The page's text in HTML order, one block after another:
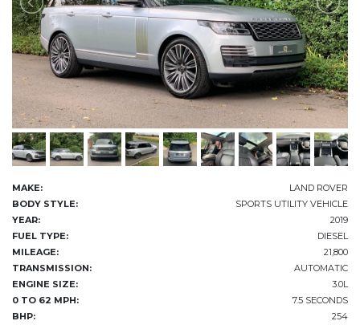
MAKE:
LAND ROVER
BODY STYLE:
SPORTS UTILITY VEHICLE
YEAR:
2019
FUEL TYPE:
DIESEL
MILEAGE:
21,800
TRANSMISSION:
AUTOMATIC
ENGINE SIZE:
3.0L
0 TO 62 MPH:
7.5 SECONDS
BHP:
254